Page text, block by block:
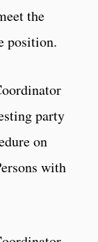
the
position.
party
on
with